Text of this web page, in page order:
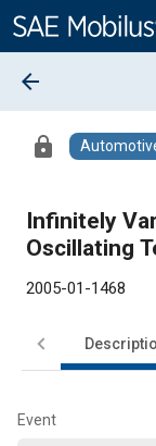
Content
arrow_back
lock
Infinitely
Oscillating
2005-01-1468
Event